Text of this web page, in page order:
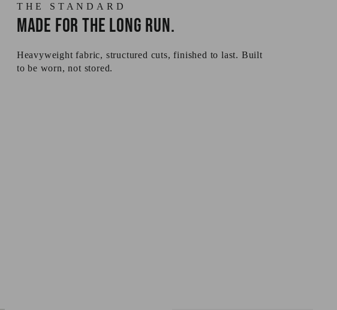
THE STANDARD
Made for the long run.
Heavyweight fabric, structured cuts, finished to last. Built
to be worn, not stored.